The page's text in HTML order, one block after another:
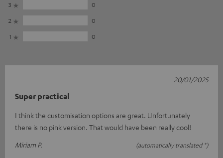
3
0
2
0
1
0
Super practical
I think the customisation options are great. Unfortunately
there is no pink version. That would have been really cool!
Miriam P.
(automatically translated *)
20/01/2025